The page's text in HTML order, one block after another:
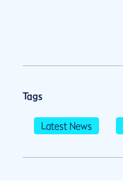
Tags
Latest News